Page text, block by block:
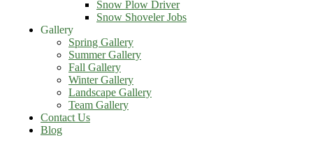
Snow Plow Driver
Snow Shoveler Jobs
Gallery
Spring Gallery
Summer Gallery
Fall Gallery
Winter Gallery
Landscape Gallery
Team Gallery
Contact Us
Blog